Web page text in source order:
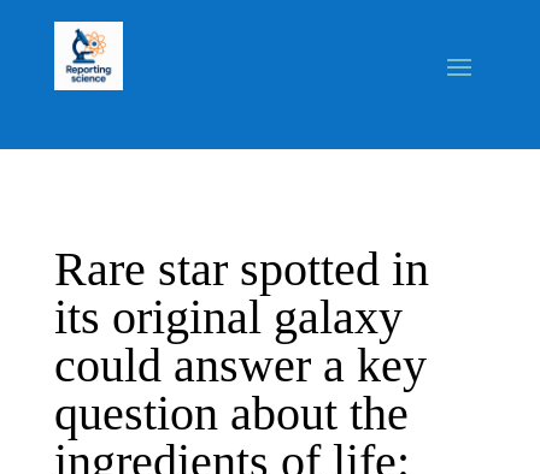
Rare star spotted in
its original galaxy
could answer a key
question about the
ingredients of life: